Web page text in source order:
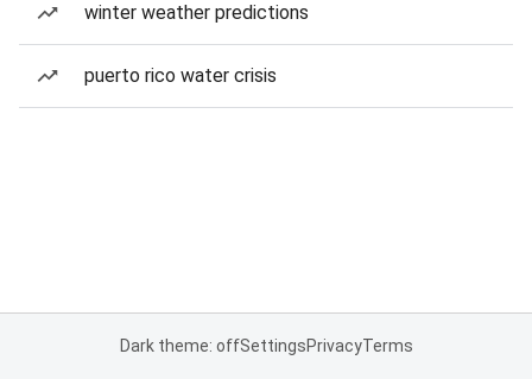
winter weather predictions
puerto rico water crisis
Dark theme: offSettingsPrivacyTerms